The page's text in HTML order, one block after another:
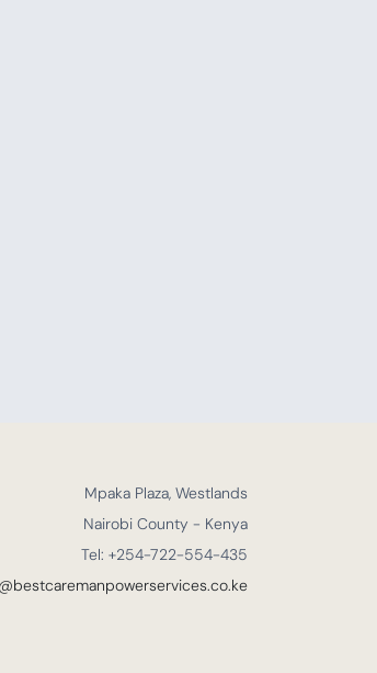
Mpaka Plaza, Westlands
Nairobi County - Kenya
Tel: +254-722-554-435